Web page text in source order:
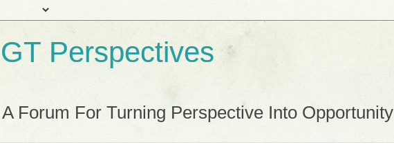
GT Perspectives
A Forum For Turning Perspective Into Opportunity